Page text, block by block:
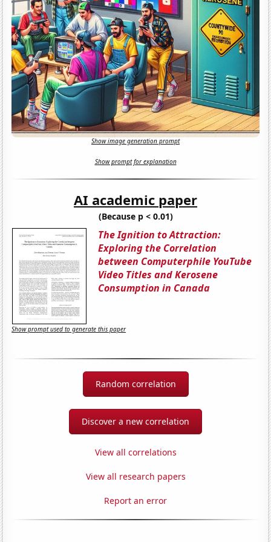
Show image generation prompt
Show prompt for explanation
AI academic paper
(Because p < 0.01)
The Ignition to Attraction:
Exploring the Correlation
between Computerphile YouTube
Video Titles and Kerosene
Consumption in Canada
Show prompt used to generate this paper
Random correlation
Discover a new correlation
View all correlations
View all research papers
Report an error